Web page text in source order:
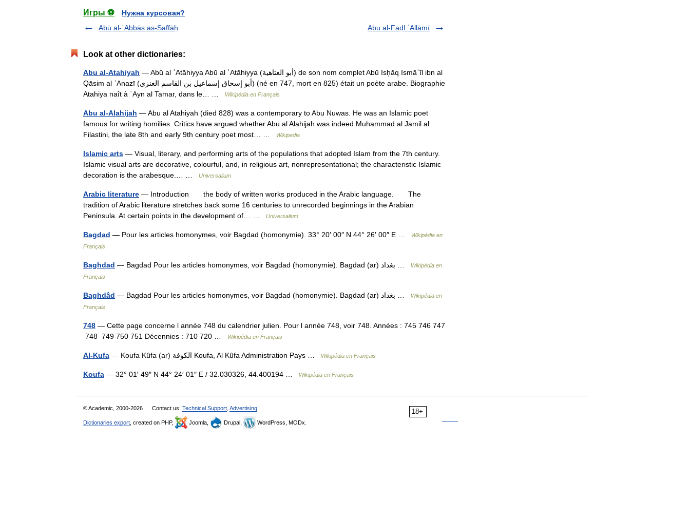
Игры ⚽
Нужна курсовая?
Abū al-ʿAbbās as-Saffāḥ
Abu al-Faḍl ʿAllāmī
Look at other dictionaries:
Abu al-Atahiyah — Abū al ʿAtāhiyya Abū al ʿAtāhiyya (أبو العتاهية) de son nom complet Abū Ish̩āq Ismāʿīl ibn al
Qāsim al ʿAnazī (أبو إسحاق إسماعيل بن القاسم العنزي) (né en 747, mort en 825) était un poète arabe. Biographie
Atahiya naît à ʿAyn al Tamar, dans le… …
Wikipédia en Français
Abu al-Alahijah — Abu al Atahiyah (died 828) was a contemporary to Abu Nuwas. He was an Islamic poet
famous for writing homilies. Critics have argued whether Abu al Alahijah was indeed Muhammad al Jamil al
Filastini, the late 8th and early 9th century poet most… …
Wikipedia
Islamic arts — Visual, literary, and performing arts of the populations that adopted Islam from the 7th century.
Islamic visual arts are decorative, colourful, and, in religious art, nonrepresentational; the characteristic Islamic
decoration is the arabesque.… …
Universalium
Arabic literature — Introduction the body of written works produced in the Arabic language. The
tradition of Arabic literature stretches back some 16 centuries to unrecorded beginnings in the Arabian
Peninsula. At certain points in the development of… …
Universalium
Bagdad — Pour les articles homonymes, voir Bagdad (homonymie). 33° 20′ 00″ N 44° 26′ 00″ E …
Wikipédia en
Français
Baghdad
Wikipédia en
Français
Baghdâd
Wikipédia en
Français
748 — Cette page concerne l année 748 du calendrier julien. Pour l année 748, voir 748. Années : 745 746 747
748 749 750 751 Décennies : 710 720 …
Wikipédia en Français
Al-Kufa — Koufa Kûfa (ar) الكوفة Koufa, Al Kûfa Administration Pays … Wikipédia en Français
Koufa — 32° 01′ 49″ N 44° 24′ 01″ E / 32.030326, 44.400194 … Wikipédia en Français
18+
© Academic, 2000-2026 Contact us: Technical Support Advertising
Dictionaries export , created on PHP, Joomla, Drupal, WordPress, MODx.